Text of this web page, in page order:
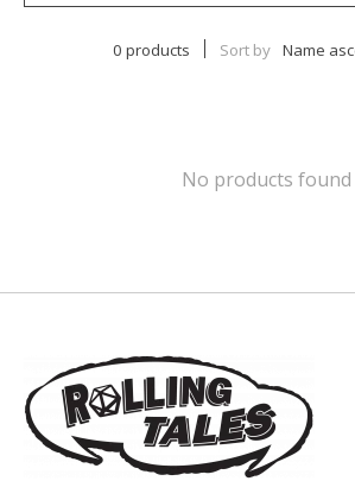
0 products Sort by Name
No products found